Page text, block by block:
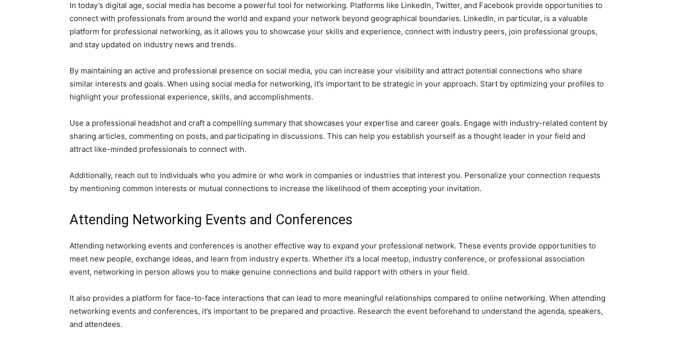
In today’s digital age, social media has become a powerful tool for networking. Platforms like LinkedIn, Twitter, and Facebook provide opportunities to
connect with professionals from around the world and expand your network beyond geographical boundaries. LinkedIn, in particular, is a valuable
platform for professional networking, as it allows you to showcase your skills and experience, connect with industry peers, join professional groups,
and stay updated on industry news and trends.
By maintaining an active and professional presence on social media, you can increase your visibility and attract potential connections who share
similar interests and goals. When using social media for networking, it’s important to be strategic in your approach. Start by optimizing your profiles to
highlight your professional experience, skills, and accomplishments.
Use a professional headshot and craft a compelling summary that showcases your expertise and career goals. Engage with industry-related content by
sharing articles, commenting on posts, and participating in discussions. This can help you establish yourself as a thought leader in your field and
attract like-minded professionals to connect with.
Additionally, reach out to individuals who you admire or who work in companies or industries that interest you. Personalize your connection requests
by mentioning common interests or mutual connections to increase the likelihood of them accepting your invitation.
Attending Networking Events and Conferences
Attending networking events and conferences is another effective way to expand your professional network. These events provide opportunities to
meet new people, exchange ideas, and learn from industry experts. Whether it’s a local meetup, industry conference, or professional association
event, networking in person allows you to make genuine connections and build rapport with others in your field.
It also provides a platform for face-to-face interactions that can lead to more meaningful relationships compared to online networking. When attending
networking events and conferences, it’s important to be prepared and proactive. Research the event beforehand to understand the agenda, speakers,
and attendees.